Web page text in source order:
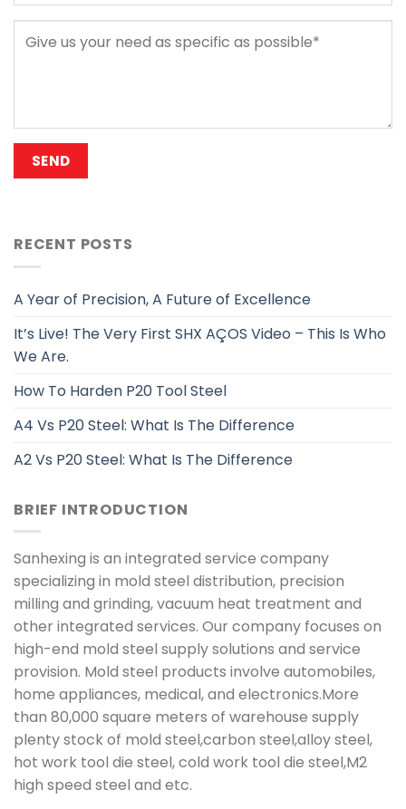
RECENT POSTS
A Year of Precision, A Future of Excellence
It’s Live! The Very First SHX AÇOS Video – This Is Who
We Are.
How To Harden P20 Tool Steel
A4 Vs P20 Steel: What Is The Difference
A2 Vs P20 Steel: What Is The Difference
BRIEF INTRODUCTION
Sanhexing is an integrated service company
specializing in mold steel distribution, precision
milling and grinding, vacuum heat treatment and
other integrated services. Our company focuses on
high-end mold steel supply solutions and service
provision. Mold steel products involve automobiles,
home appliances, medical, and electronics.More
than 80,000 square meters of warehouse supply
plenty stock of mold steel,carbon steel,alloy steel,
hot work tool die steel, cold work tool die steel,M2
high speed steel and etc.